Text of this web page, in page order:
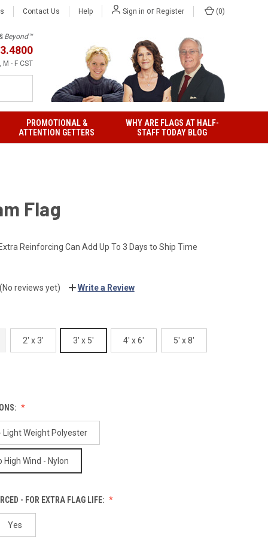
Contact Us Help Sign in or Register (0)
Beyond™
M - F CST
PROMOTIONAL &
ATTENTION GETTERS
WHY ARE FLAGS AT HALF-
STAFF TODAY BLOG
Flag
Extra Reinforcing Can Add Up To 3 Days to Ship Time
(No reviews yet) Write a Review
2' x 3' 3' x 5' 4' x 6' 5' x 8'
Light Weight Polyester
Wind - Nylon
- FOR EXTRA FLAG LIFE:
Yes